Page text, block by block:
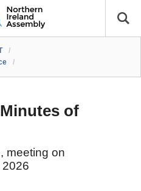
/
/
of
meeting on